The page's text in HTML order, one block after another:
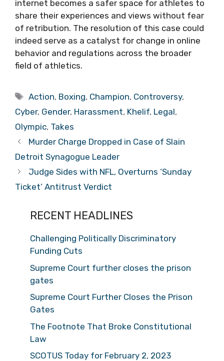
internet becomes a safer space for athletes to
share their experiences and views without fear
of retribution. The resolution of this case could
indeed serve as a catalyst for change in online
behavior and regulations across the broader
field of athletics.
Tags
Action, Boxing, Champion, Controversy,
Cyber, Gender, Harassment, Khelif, Legal,
Olympic, Takes
Murder Charge Dropped in Case of Slain
Detroit Synagogue Leader
Judge Sides with NFL, Overturns ‘Sunday
Ticket’ Antitrust Verdict
RECENT HEADLINES
Challenging Politically Discriminatory
Funding Cuts
Supreme Court further closes the prison
gates
Supreme Court Further Closes the Prison
Gates
The Footnote That Broke Constitutional
Law
SCOTUS Today for February 2, 2023